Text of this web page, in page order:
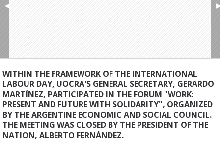
◄
WITHIN THE FRAMEWORK OF THE INTERNATIONAL
LABOUR DAY, UOCRA'S GENERAL SECRETARY, GERARDO
MARTÍNEZ, PARTICIPATED IN THE FORUM "WORK:
PRESENT AND FUTURE WITH SOLIDARITY", ORGANIZED
BY THE ARGENTINE ECONOMIC AND SOCIAL COUNCIL.
THE MEETING WAS CLOSED BY THE PRESIDENT OF THE
NATION, ALBERTO FERNÁNDEZ.